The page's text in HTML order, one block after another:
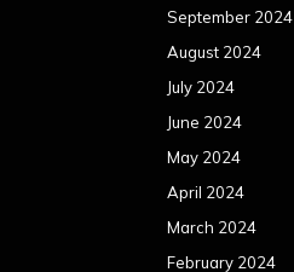
September 2024
August 2024
July 2024
June 2024
May 2024
April 2024
March 2024
February 2024